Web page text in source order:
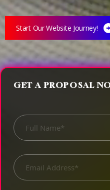
Start Our Website Journey!
GET A PROPOSAL
0
1
3
4
5
6
3
4
5
6
000